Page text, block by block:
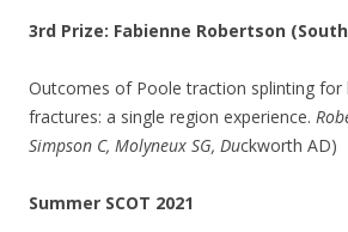
3rd Prize: Fabienne Robertson
Outcomes of Poole traction splinting for
fractures: a single region experience.
Simpson C, Molyneux SG, Duckworth AD)
Summer SCOT 2021